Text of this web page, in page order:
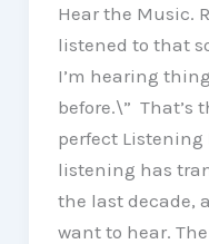
Hear the Music.
listened to that
I’m hearing
before.\” That’s
perfect Listening
listening has
the last decade,
want to hear.